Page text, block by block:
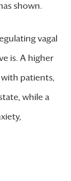
shown.
vagal
is. A higher
with patients,
while a